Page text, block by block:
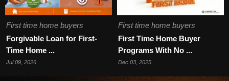
First time home buyers
Forgivable Loan for First-
Time Home ...
Jul 09, 2026
First time home buyers
First Time Home Buyer
Programs With No ...
Dec 03, 2025